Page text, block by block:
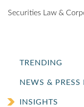
Securities Law &
TRENDING
NEWS & PRESS
INSIGHTS